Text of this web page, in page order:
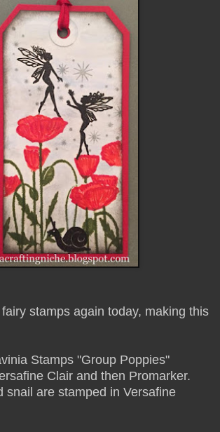
stamps again today, making this
Stamps "Group Poppies"
Clair and then Promarker.
snail are stamped in Versafine